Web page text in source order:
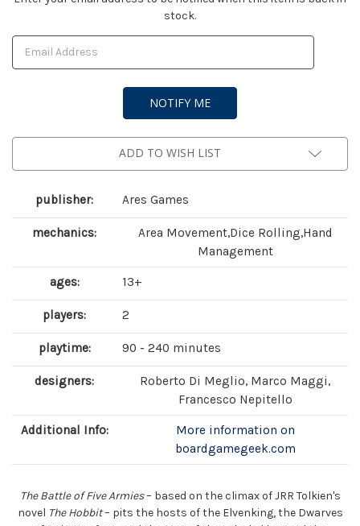
stock.
ADD TO WISH LIST
publisher: Ares Games
mechanics:
Area Movement,Dice Rolling,Hand
Management
ages: 13+
players: 2
playtime: 90 - 240 minutes
designers:
Roberto Di Meglio, Marco Maggi,
Francesco Nepitello
Additional Info:
More information on
boardgamegeek.com
The Battle of Five Armies– based on the climax of JRR Tolkien's
novel The Hobbit– pits the hosts of the Elvenking, the Dwarves